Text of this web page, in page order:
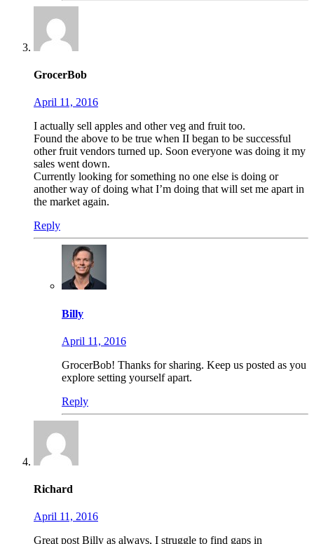
GrocerBob
April 11, 2016
I actually sell apples and other veg and fruit too.
Found the above to be true when II began to be successful
other fruit vendors turned up. Soon everyone was doing it my
sales went down.
Currently looking for something no one else is doing or
another way of doing what I’m doing that will set me apart in
the market again.
Reply
Billy
April 11, 2016
GrocerBob! Thanks for sharing. Keep us posted as you
explore setting yourself apart.
Reply
Richard
April 11, 2016
Great post Billy as always, I struggle to find gaps in